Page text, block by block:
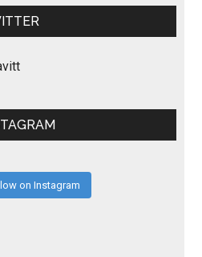
on Instagram